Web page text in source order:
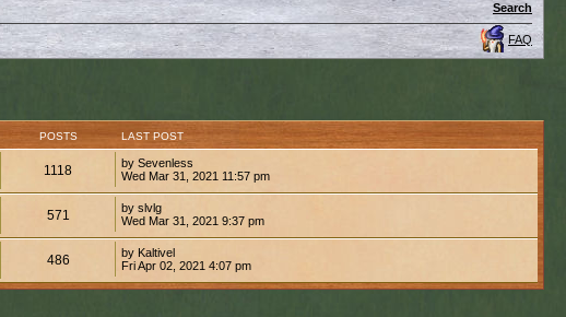
Search
FAQ
POSTS LAST POST
1118
by Sevenless
Wed Mar 31, 2021 11:57 pm
571
by slvlg
Wed Mar 31, 2021 9:37 pm
486
by Kaltivel
Fri Apr 02, 2021 4:07 pm